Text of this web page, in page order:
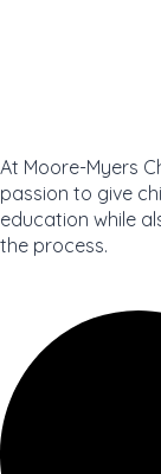
At Moore-Myers
passion to give
education while
the process.